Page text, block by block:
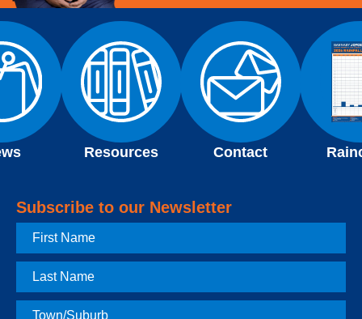
Resources Contact
Subscribe to our Newsletter
First
Name
Last
Name
Town